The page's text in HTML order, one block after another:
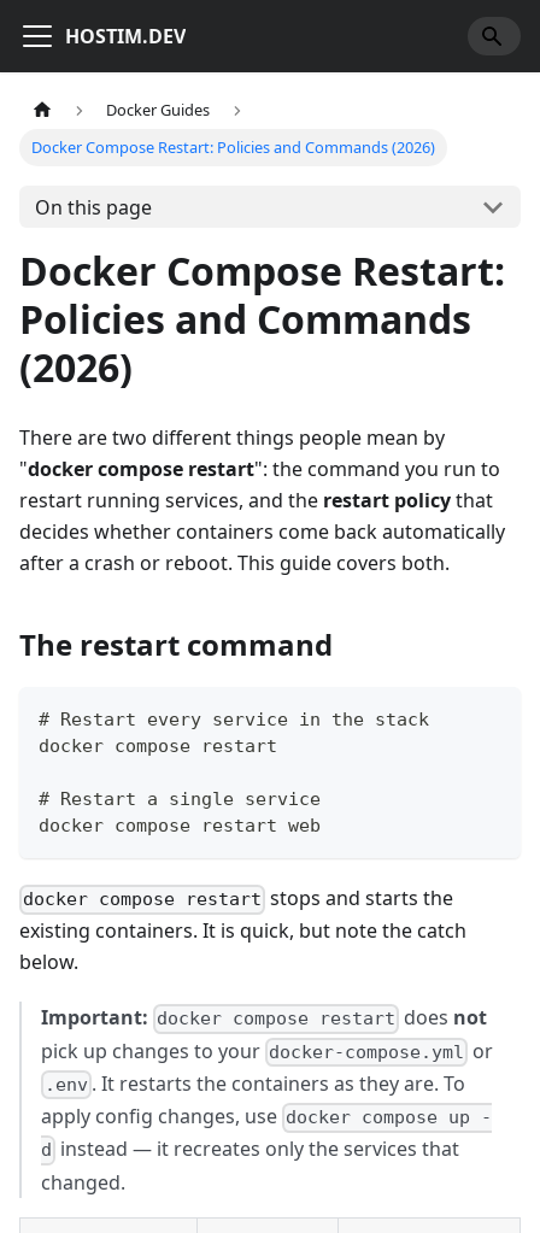
HOSTIM.DEV
Docker Guides
Docker Compose Restart: Policies and Commands (2026)
On this page
Docker Compose Restart:
Policies and Commands
(2026)
There are two different things people mean by
"docker compose restart": the command you run to
restart running services, and the restart policythat
decides whether containers come back automatically
after a crash or reboot. This guide covers both.
The restart command
# Restart every service in the stack
docker compose restart
# Restart a single service
docker compose restart web
docker compose restart stops and starts the
existing containers. It is quick, but note the catch
below.
Important: docker compose restart does not
pick up changes to your docker-compose.yml or
.env . It restarts the containers as they are. To
apply config changes, use docker compose up -
d instead — it recreates only the services that
changed.